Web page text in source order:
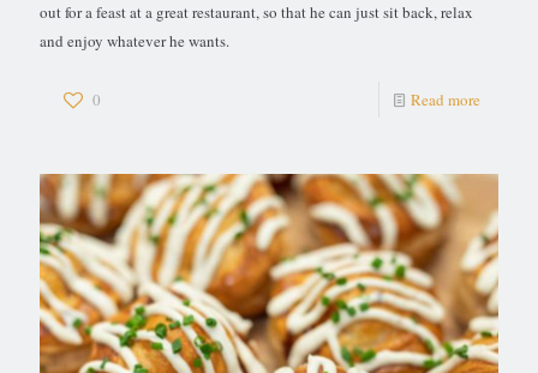
out for a feast at a great restaurant, so that he can just sit back, relax
and enjoy whatever he wants.
0 Read more